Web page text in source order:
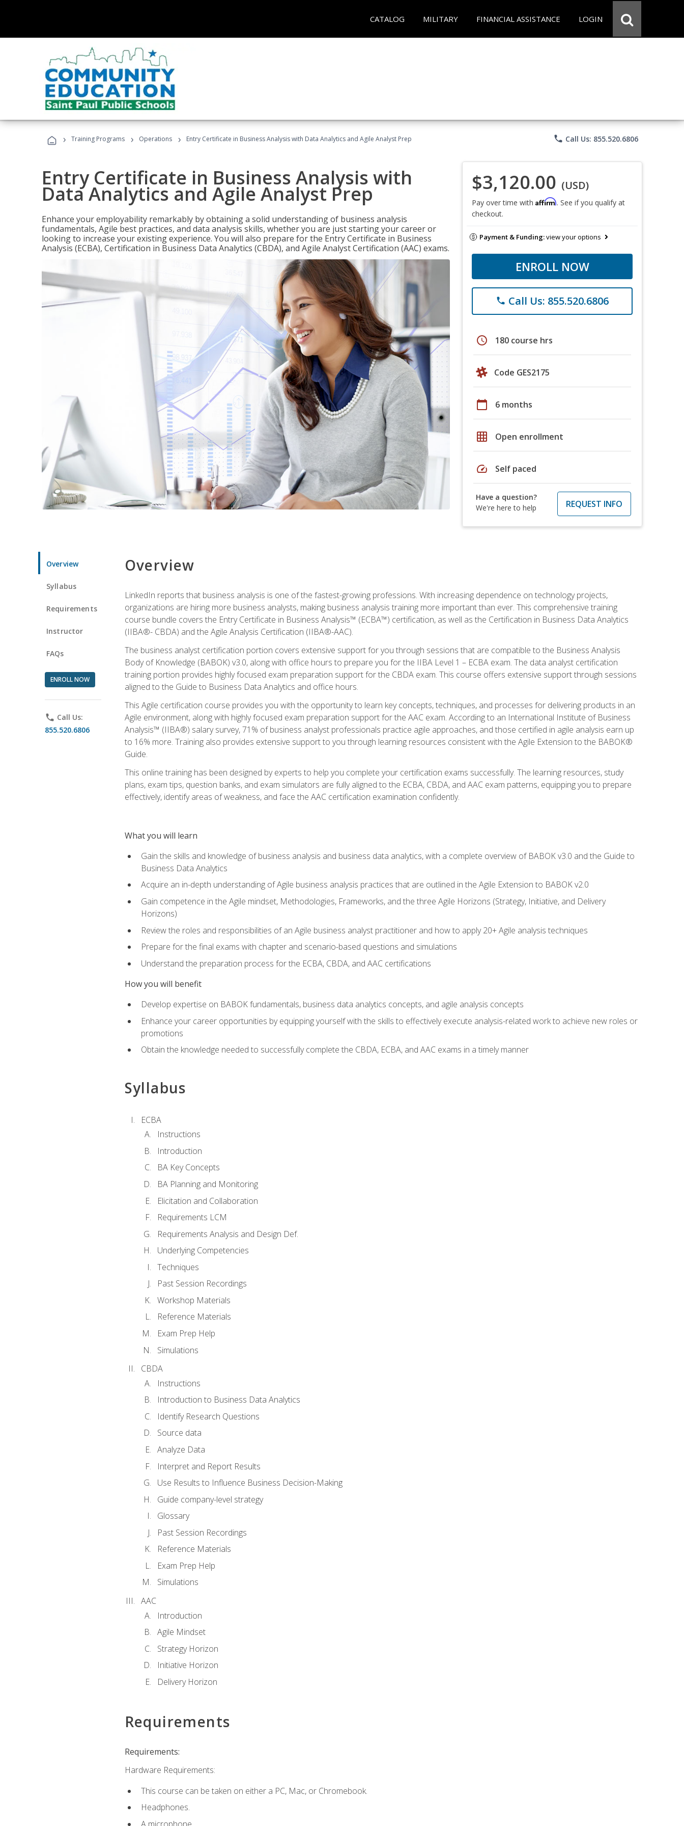
CATALOG MILITARY FINANCIAL ASSISTANCE LOGIN
› Training Programs › Operations › Entry Certificate in Business Analysis with Data Analytics and Agile Analyst Prep phone Call Us: 855.520.6806
Entry Certificate in Business Analysis with
Data Analytics and Agile Analyst Prep
Enhance your employability remarkably by obtaining a solid understanding of business analysis
fundamentals, Agile best practices, and data analysis skills, whether you are just starting your career or
looking to increase your existing experience. You will also prepare for the Entry Certificate in Business
Analysis (ECBA), Certification in Business Data Analytics (CBDA), and Agile Analyst Certification (AAC) exams.
$3,120.00 (USD)
Pay over time with Affirm. See if you qualify at
checkout.
Payment & Funding:view your options
ENROLL NOW
phone Call Us: 855.520.6806
schedule 180 course hrs
Code GES2175
calendar_today 6 months
grid_on Open enrollment
speed Self paced
Have a question?
We're here to help
REQUEST INFO
Overview
Syllabus
Requirements
Instructor
FAQs
ENROLL NOW
phone Call Us:
855.520.6806
Overview
LinkedIn reports that business analysis is one of the fastest-growing professions. With increasing dependence on technology projects,
organizations are hiring more business analysts, making business analysis training more important than ever. This comprehensive training
course bundle covers the Entry Certificate in Business Analysis™ (ECBA™) certification, as well as the Certification in Business Data Analytics
(IIBA®- CBDA) and the Agile Analysis Certification (IIBA®-AAC).
The business analyst certification portion covers extensive support for you through sessions that are compatible to the Business Analysis
Body of Knowledge (BABOK) v3.0, along with office hours to prepare you for the IIBA Level 1 – ECBA exam. The data analyst certification
training portion provides highly focused exam preparation support for the CBDA exam. This course offers extensive support through sessions
aligned to the Guide to Business Data Analytics and office hours.
This Agile certification course provides you with the opportunity to learn key concepts, techniques, and processes for delivering products in an
Agile environment, along with highly focused exam preparation support for the AAC exam. According to an International Institute of Business
Analysis™ (IIBA®) salary survey, 71% of business analyst professionals practice agile approaches, and those certified in agile analysis earn up
to 16% more. Training also provides extensive support to you through learning resources consistent with the Agile Extension to the BABOK®
Guide.
This online training has been designed by experts to help you complete your certification exams successfully. The learning resources, study
plans, exam tips, question banks, and exam simulators are fully aligned to the ECBA, CBDA, and AAC exam patterns, equipping you to prepare
effectively, identify areas of weakness, and face the AAC certification examination confidently.
What you will learn
Gain the skills and knowledge of business analysis and business data analytics, with a complete overview of BABOK v3.0 and the Guide to
Business Data Analytics
Acquire an in-depth understanding of Agile business analysis practices that are outlined in the Agile Extension to BABOK v2.0
Gain competence in the Agile mindset, Methodologies, Frameworks, and the three Agile Horizons (Strategy, Initiative, and Delivery
Horizons)
Review the roles and responsibilities of an Agile business analyst practitioner and how to apply 20+ Agile analysis techniques
Prepare for the final exams with chapter and scenario-based questions and simulations
Understand the preparation process for the ECBA, CBDA, and AAC certifications
How you will benefit
Develop expertise on BABOK fundamentals, business data analytics concepts, and agile analysis concepts
Enhance your career opportunities by equipping yourself with the skills to effectively execute analysis-related work to achieve new roles or
promotions
Obtain the knowledge needed to successfully complete the CBDA, ECBA, and AAC exams in a timely manner
Syllabus
ECBA
Instructions
Introduction
BA Key Concepts
BA Planning and Monitoring
Elicitation and Collaboration
Requirements LCM
Requirements Analysis and Design Def.
Underlying Competencies
Techniques
Past Session Recordings
Workshop Materials
Reference Materials
Exam Prep Help
Simulations
CBDA
Instructions
Introduction to Business Data Analytics
Identify Research Questions
Source data
Analyze Data
Interpret and Report Results
Use Results to Influence Business Decision-Making
Guide company-level strategy
Glossary
Past Session Recordings
Reference Materials
Exam Prep Help
Simulations
AAC
Introduction
Agile Mindset
Strategy Horizon
Initiative Horizon
Delivery Horizon
Requirements
Requirements:
Hardware Requirements:
This course can be taken on either a PC, Mac, or Chromebook.
Headphones.